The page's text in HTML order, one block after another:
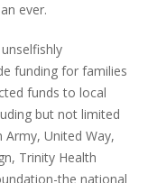
ever.
funding for families
funds to local
but not limited
United Way,
Trinity Health
the national